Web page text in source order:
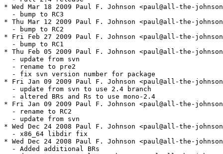
* Wed Mar 18 2009 Paul F. Johnson <paul@all-the-
  - bump to RC3
* Thu Mar 12 2009 Paul F. Johnson <paul@all-the-
  - bump to RC2
* Fri Feb 27 2009 Paul F. Johnson <paul@all-the-
  - bump to RC1
* Thu Feb 05 2009 Paul F. Johnson <paul@all-the-
  - update from svn
  - rename to pre2
  - fix svn version number for package
* Fri Jan 09 2009 Paul F. Johnson <paul@all-the-
  - update from svn to use 2.4 branch
  - altered BRs and Rs to use mono-2.4
* Fri Jan 09 2009 Paul F. Johnson <paul@all-the-
  - rename to RC2
  - update from svn
* Wed Dec 24 2008 Paul F. Johnson <paul@all-the-
  - x86_64 libdir fix
* Wed Dec 24 2008 Paul F. Johnson <paul@all-the-
  - Added additional BRs